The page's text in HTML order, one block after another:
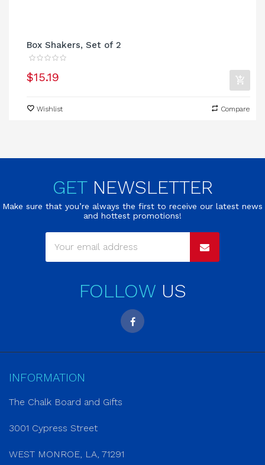
Box Shakers, Set of 2
$15.19
Wishlist Compare
GET NEWSLETTER
Make sure that you’re always the first to receive our latest news
and hottest promotions!
FOLLOW US
INFORMATION
The Chalk Board and Gifts
3001 Cypress Street
WEST MONROE, LA, 71291